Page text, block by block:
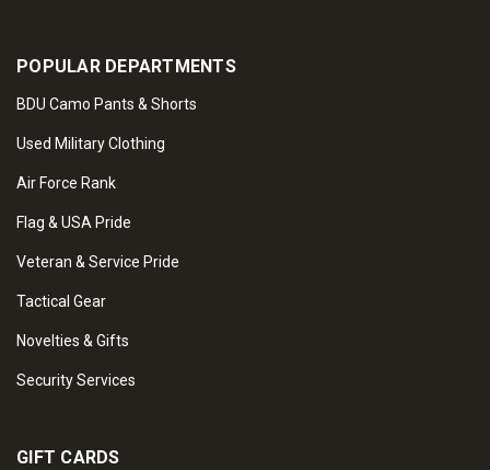
POPULAR DEPARTMENTS
BDU Camo Pants & Shorts
Used Military Clothing
Air Force Rank
Flag & USA Pride
Veteran & Service Pride
Tactical Gear
Novelties & Gifts
Security Services
GIFT CARDS